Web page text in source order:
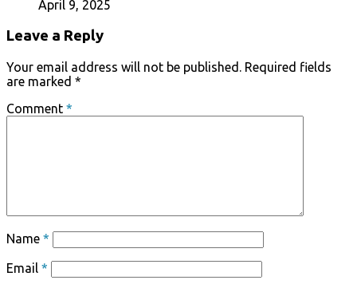
April 9, 2025
Leave a Reply
Your email address will not be published. Required fields
are marked *
Comment *
Name *
Email *